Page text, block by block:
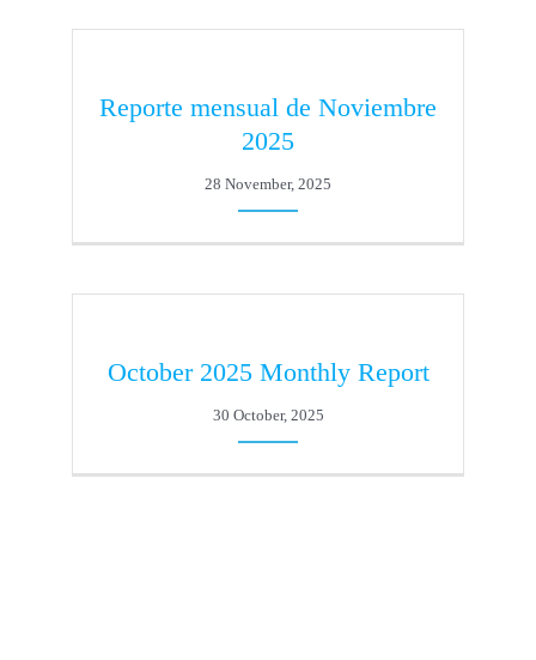
Reporte mensual de Noviembre
2025
28 November, 2025
October 2025 Monthly Report
30 October, 2025